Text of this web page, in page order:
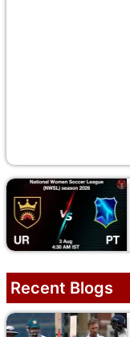
Recent Blogs